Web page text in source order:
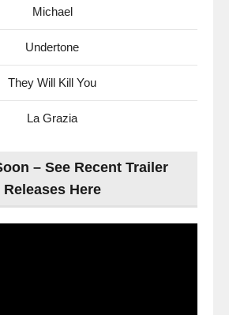
Michael
Undertone
They Will Kill You
La Grazia
– See Recent Trailer
Releases Here